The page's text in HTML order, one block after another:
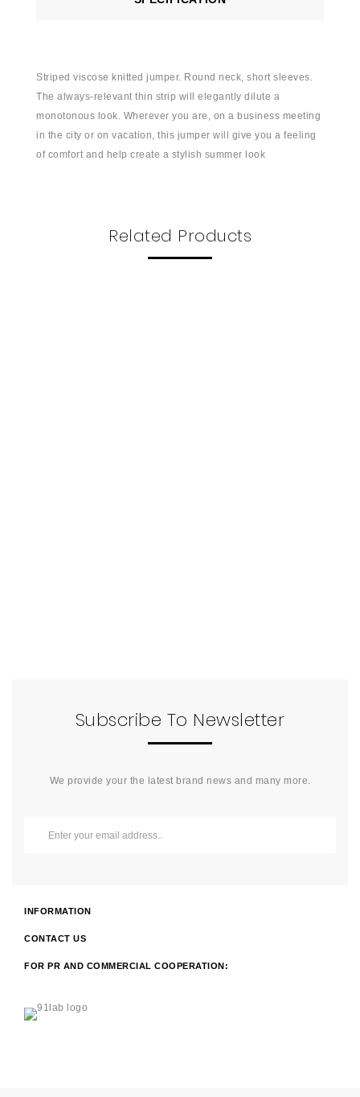
Striped viscose knitted jumper. Round neck, short sleeves.
The always-relevant thin strip will elegantly dilute a
monotonous look. Wherever you are, on a business meeting
in the city or on vacation, this jumper will give you a feeling
of comfort and help create a stylish summer look
Related Products
Subscribe To Newsletter
We provide your the latest brand news and many more.
INFORMATION
CONTACT US
FOR PR AND COMMERCIAL COOPERATION: